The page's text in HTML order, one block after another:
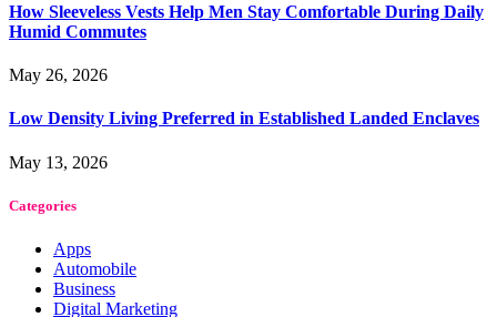
How Sleeveless Vests Help Men Stay Comfortable During Daily
Humid Commutes
May 26, 2026
Low Density Living Preferred in Established Landed Enclaves
May 13, 2026
Categories
Apps
Automobile
Business
Digital Marketing